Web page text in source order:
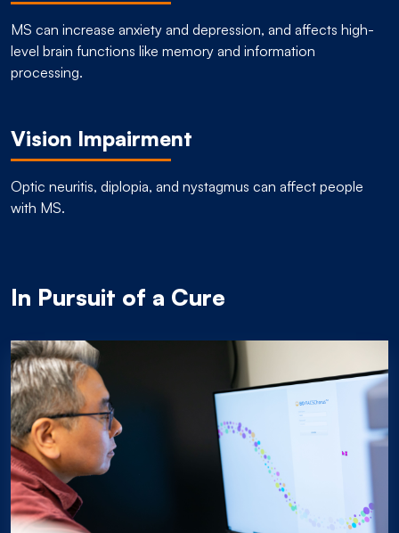
MS can increase anxiety and depression, and affects high-
level brain functions like memory and information
processing.
Vision Impairment
Optic neuritis, diplopia, and nystagmus can affect people
with MS.
In Pursuit of a Cure